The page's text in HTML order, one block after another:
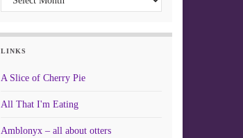
LINKS
A Slice of Cherry Pie
All That I'm Eating
Amblonyx – all about otters